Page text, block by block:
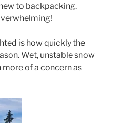
to backpacking.
is how quickly the
Wet, unstable snow
of a concern as